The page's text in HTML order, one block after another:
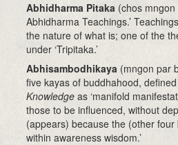
Abhidharma Pitaka (chos mngon
Abhidharma Teachings.’
the nature of what is; one of the
under ‘Tripitaka.’
Abhisambodhikaya (mngon par
five kayas of buddhahood,
Knowledge as ‘manifold
those to be influenced, without
(appears) because the (other
within awareness wisdom.’